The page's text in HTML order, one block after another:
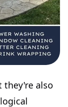
they're also